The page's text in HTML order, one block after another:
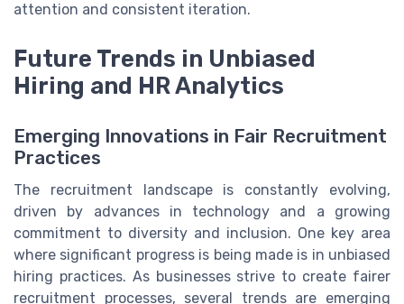
attention and consistent iteration.
Future Trends in Unbiased
Hiring and HR Analytics
Emerging Innovations in Fair Recruitment
Practices
The recruitment landscape is constantly evolving,
driven by advances in technology and a growing
commitment to diversity and inclusion. One key area
where significant progress is being made is in unbiased
hiring practices. As businesses strive to create fairer
recruitment processes, several trends are emerging